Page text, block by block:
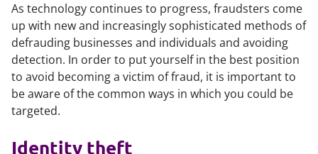
As technology continues to progress, fraudsters come
up with new and increasingly sophisticated methods of
defrauding businesses and individuals and avoiding
detection. In order to put yourself in the best position
to avoid becoming a victim of fraud, it is important to
be aware of the common ways in which you could be
targeted.
Identity theft